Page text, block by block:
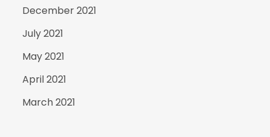
December 2021
July 2021
May 2021
April 2021
March 2021